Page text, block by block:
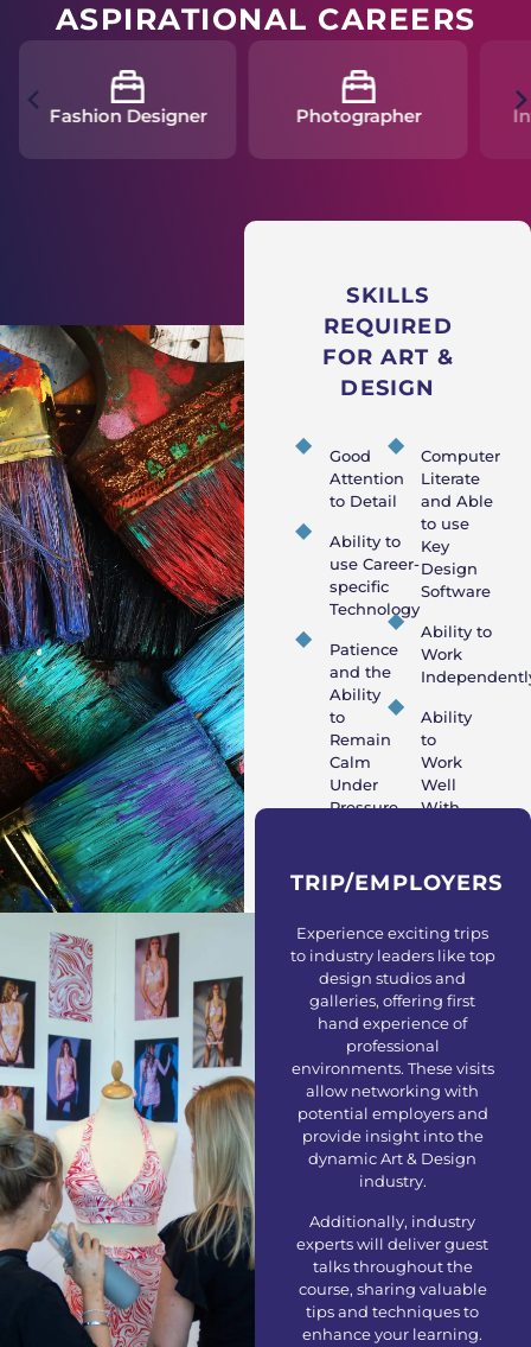
ASPIRATIONAL CAREERS
Fashion Designer Photographer
SKILLS
REQUIRED
FOR ART &
DESIGN
Good
Attention
to Detail
Ability to
use Career-
specific
Technology
Patience
and the
Ability
to
Remain
Calm
Under
Pressure
Computer
Literate
and Able
to use
Key
Design
Software
Ability to
Work
Ability
to
Work
Well
With
TRIP/EMPLOYERS
Experience exciting trips
to industry leaders like top
design studios and
galleries, offering first
hand experience of
professional
environments. These visits
allow networking with
potential employers and
provide insight into the
dynamic Art & Design
industry.
Additionally, industry
experts will deliver guest
talks throughout the
course, sharing valuable
tips and techniques to
enhance your learning.